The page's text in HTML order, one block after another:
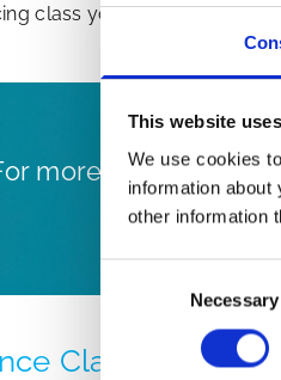
This website
We use cookies
information
other information
Selection
Necessary
class you wish to enrol in.
more information
Class Timetable